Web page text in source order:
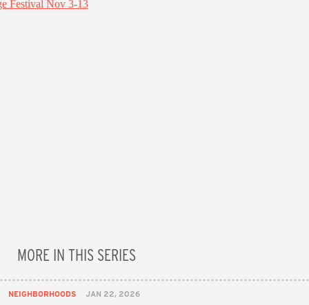
MORE IN THIS SERIES
NEIGHBORHOODS JAN 22, 2026